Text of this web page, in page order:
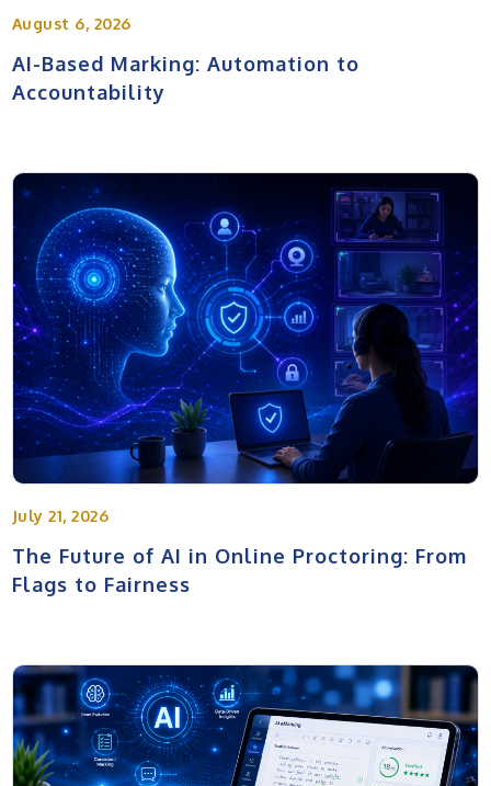
August 6, 2026
AI-Based Marking: Automation to
Accountability
July 21, 2026
The Future of AI in Online Proctoring: From
Flags to Fairness